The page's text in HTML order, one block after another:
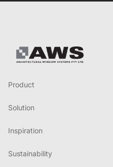
Product
Solution
Inspiration
Sustainability